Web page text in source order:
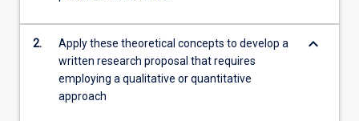
More
button
below.
2.
Apply these theoretical concepts to develop a
written research proposal that requires
employing a qualitative or quantitative
approach
keyboard_arrow_down